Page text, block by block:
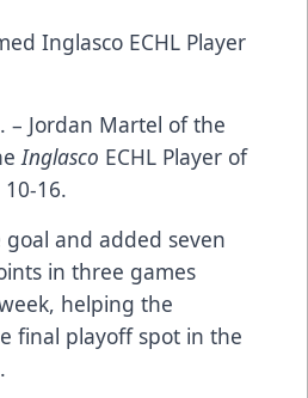
Inglasco ECHL Player
– Jordan Martel of the
Inglasco ECHL Player of
16.
and added seven
in three games
helping the
final playoff spot in the